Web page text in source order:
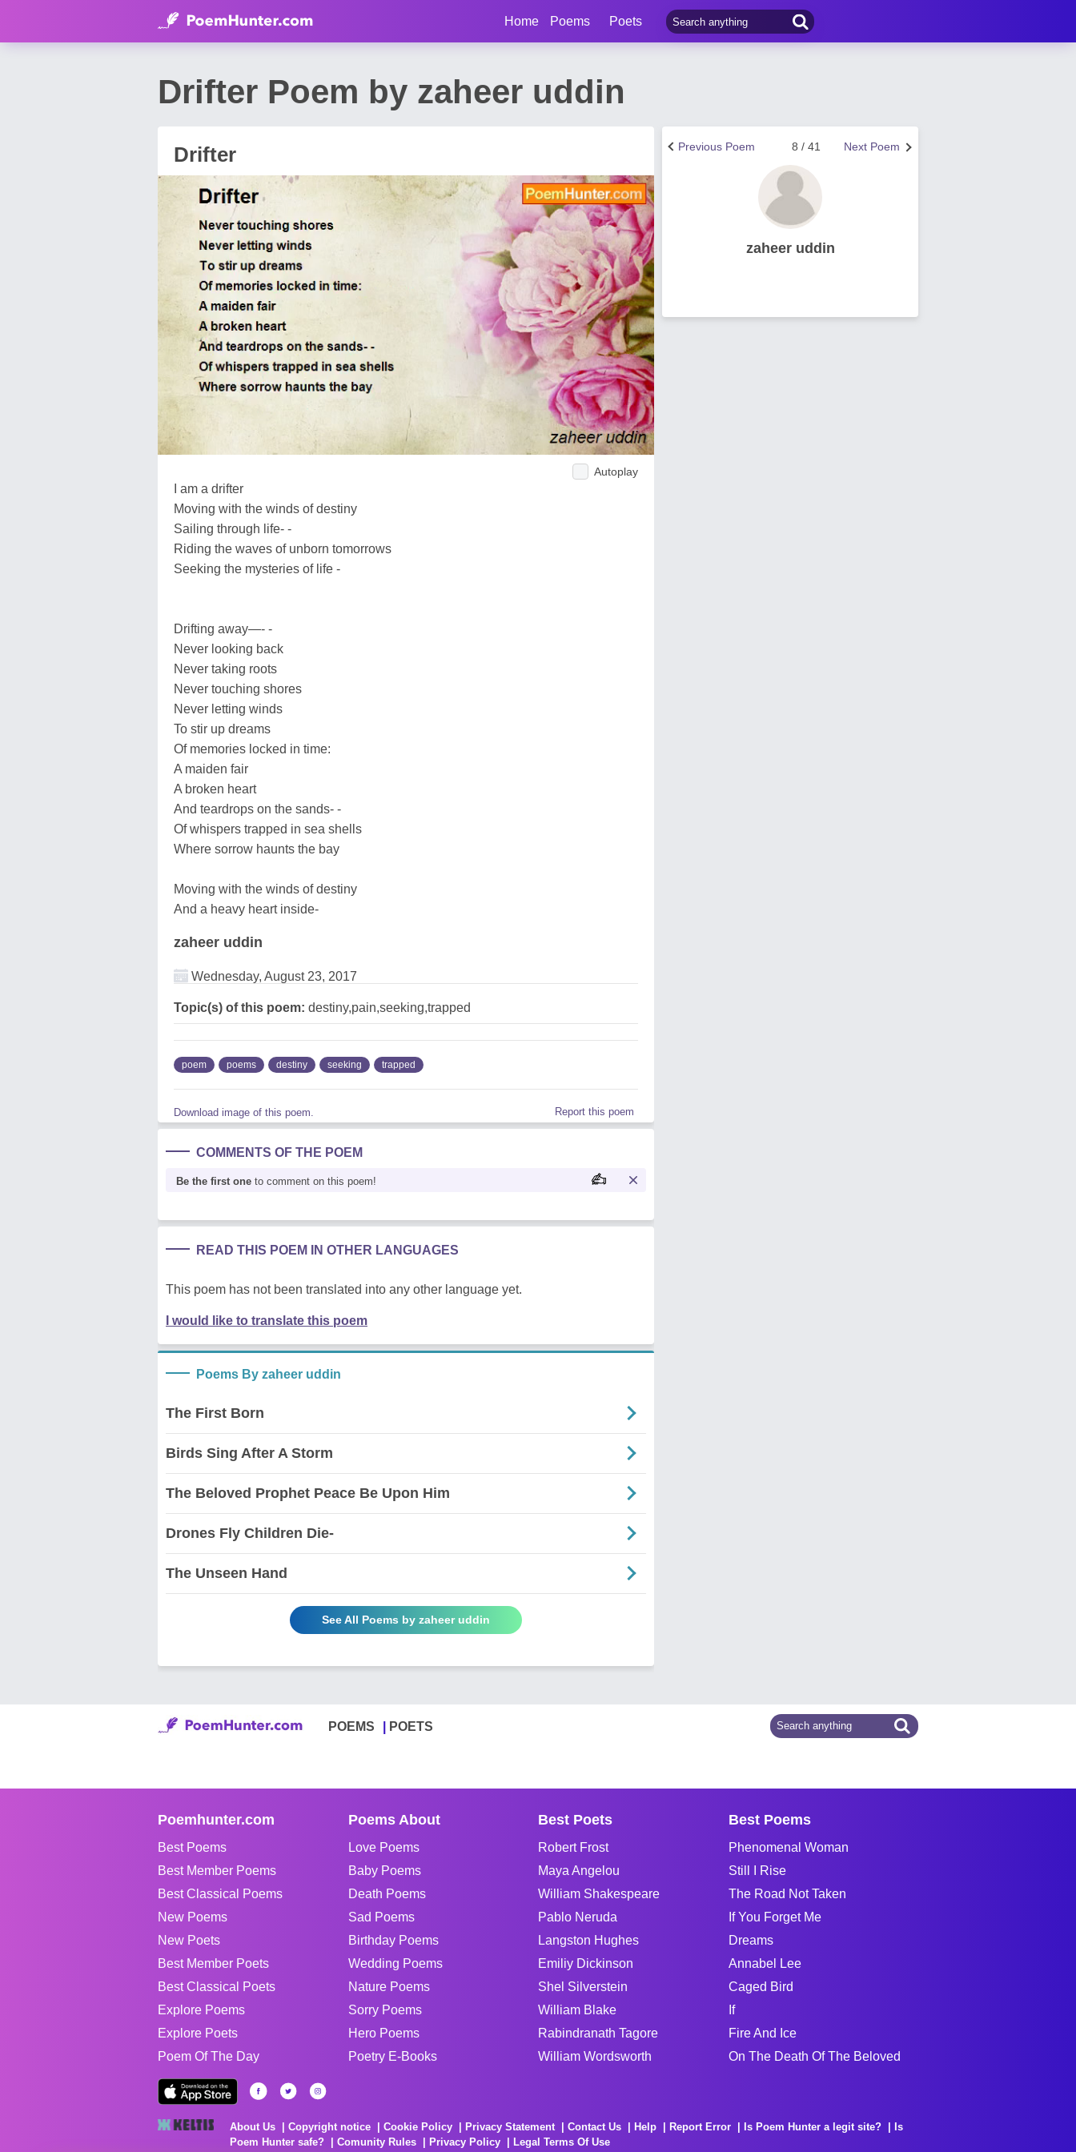
Home Poems Poets
Drifter Poem by zaheer uddin
Drifter
Autoplay
I am a drifter
Moving with the winds of destiny
Sailing through life- -
Riding the waves of unborn tomorrows
Seeking the mysteries of life -
Drifting away—- -
Never looking back
Never taking roots
Never touching shores
Never letting winds
To stir up dreams
Of memories locked in time:
A maiden fair
A broken heart
And teardrops on the sands- -
Of whispers trapped in sea shells
Where sorrow haunts the bay
Moving with the winds of destiny
And a heavy heart inside-
zaheer uddin
Wednesday, August 23, 2017
Topic(s) of this poem: destiny,pain,seeking,trapped
poem poems destiny seeking trapped
Download image of this poem. Report this poem
COMMENTS OF THE POEM
Be the first one to comment on this poem!
READ THIS POEM IN OTHER LANGUAGES
This poem has not been translated into any other language yet.
I would like to translate this poem
Poems By zaheer uddin
The First Born
Birds Sing After A Storm
The Beloved Prophet Peace Be Upon Him
Drones Fly Children Die-
The Unseen Hand
See All Poems by zaheer uddin
Next Poem
8 / 41
Previous Poem
zaheer uddin
POEMS POETS
Poemhunter.com
Best Poems
Best Member Poems
Best Classical Poems
New Poems
New Poets
Best Member Poets
Best Classical Poets
Explore Poems
Explore Poets
Poem Of The Day
Poems About
Love Poems
Baby Poems
Death Poems
Sad Poems
Birthday Poems
Wedding Poems
Nature Poems
Sorry Poems
Hero Poems
Poetry E-Books
Best Poets
Robert Frost
Maya Angelou
William Shakespeare
Pablo Neruda
Langston Hughes
Emiliy Dickinson
Shel Silverstein
William Blake
Rabindranath Tagore
William Wordsworth
Best Poems
Phenomenal Woman
Still I Rise
The Road Not Taken
If You Forget Me
Dreams
Annabel Lee
Caged Bird
If
Fire And Ice
On The Death Of The Beloved
About Us Copyright notice Cookie Policy Privacy Statement Contact Us Help Report Error Is Poem Hunter a legit site?
Is
Poem Hunter safe?
Comunity Rules Privacy Policy Legal Terms Of Use